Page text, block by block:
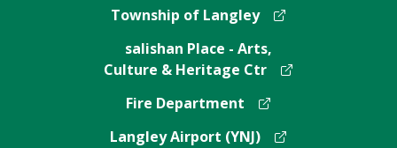
Township of Langley
salishan Place - Arts,
Culture & Heritage Ctr
Fire Department
Langley Airport (YNJ)